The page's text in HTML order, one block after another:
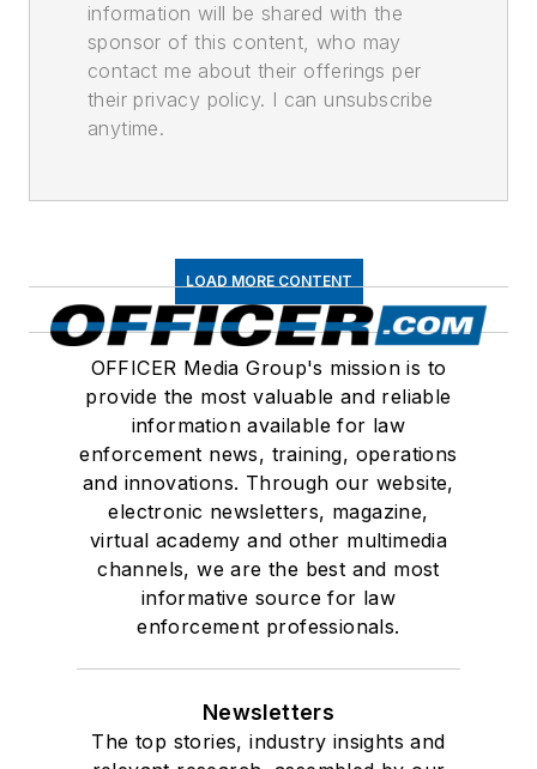
information will be shared with the
sponsor of this content, who may
contact me about their offerings per
their privacy policy. I can unsubscribe
anytime.
LOAD MORE CONTENT
OFFICER Media Group's mission is to
provide the most valuable and reliable
information available for law
enforcement news, training, operations
and innovations. Through our website,
electronic newsletters, magazine,
virtual academy and other multimedia
channels, we are the best and most
informative source for law
enforcement professionals.
Newsletters
The top stories, industry insights and